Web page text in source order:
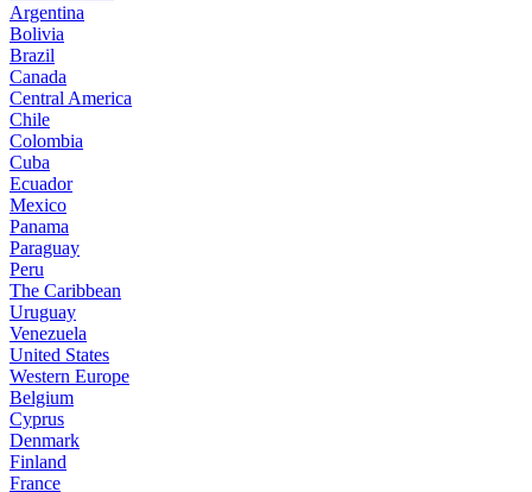
Argentina
Bolivia
Brazil
Canada
Central America
Chile
Colombia
Cuba
Ecuador
Mexico
Panama
Paraguay
Peru
The Caribbean
Uruguay
Venezuela
United States
Western Europe
Belgium
Cyprus
Denmark
Finland
France